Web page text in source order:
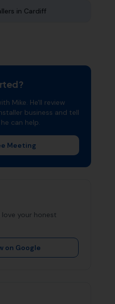
in Cardiff
Mike. He'll review
business and tell
can help.
Meeting
love your honest
on Google